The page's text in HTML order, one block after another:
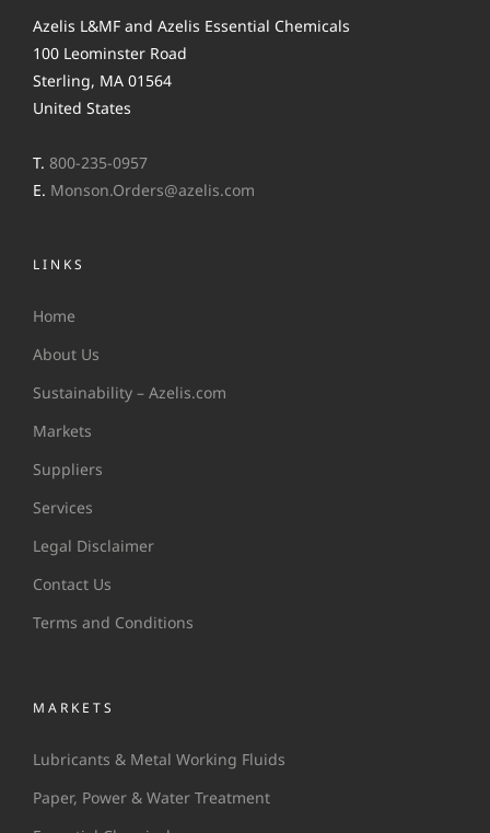
Azelis L&MF and Azelis Essential Chemicals
100 Leominster Road
Sterling, MA 01564
United States
T. 800-235-0957
E. Monson.Orders@azelis.com
LINKS
Home
About Us
Sustainability – Azelis.com
Markets
Suppliers
Services
Legal Disclaimer
Contact Us
Terms and Conditions
MARKETS
Lubricants & Metal Working Fluids
Paper, Power & Water Treatment